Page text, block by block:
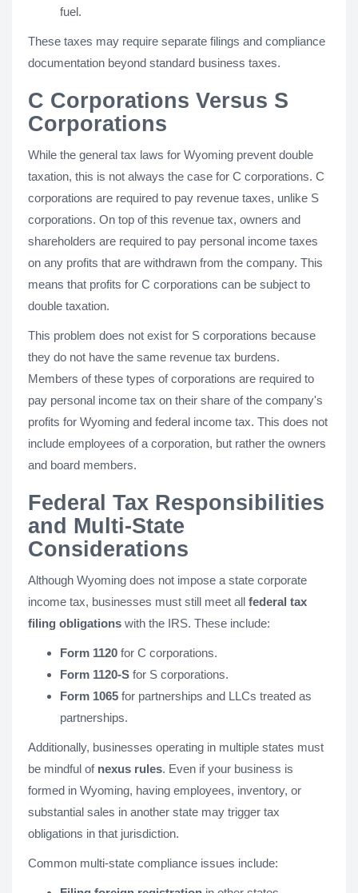
fuel.
These taxes may require separate filings and compliance
documentation beyond standard business taxes.
C Corporations Versus S
Corporations
While the general tax laws for Wyoming prevent double
taxation, this is not always the case for C corporations. C
corporations are required to pay revenue taxes, unlike S
corporations. On top of this revenue tax, owners and
shareholders are required to pay personal income taxes
on any profits that are withdrawn from the company. This
means that profits for C corporations can be subject to
double taxation.
This problem does not exist for S corporations because
they do not have the same revenue tax burdens.
Members of these types of corporations are required to
pay personal income tax on their share of the company's
profits for Wyoming and federal income tax. This does not
include employees of a corporation, but rather the owners
and board members.
Federal Tax Responsibilities
and Multi-State
Considerations
Although Wyoming does not impose a state corporate
income tax, businesses must still meet all federal tax
filing obligations with the IRS. These include:
Form 1120 for C corporations.
Form 1120-S for S corporations.
Form 1065 for partnerships and LLCs treated as
partnerships.
Additionally, businesses operating in multiple states must
be mindful of nexus rules. Even if your business is
formed in Wyoming, having employees, inventory, or
substantial sales in another state may trigger tax
obligations in that jurisdiction.
Common multi-state compliance issues include: